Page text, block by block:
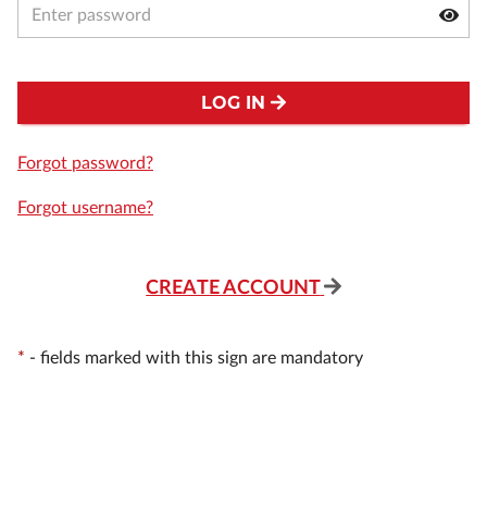
LOG IN
Forgot password?
Forgot username?
CREATE ACCOUNT
* - fields marked with this sign are mandatory